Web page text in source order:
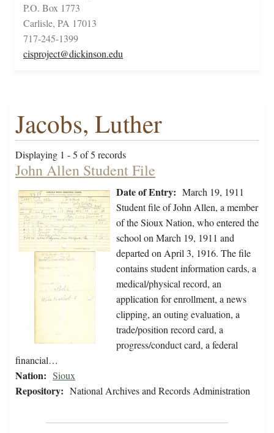
P.O. Box 1773
Carlisle, PA 17013
717-245-1399
cisproject@dickinson.edu
Jacobs, Luther
Displaying 1 - 5 of 5 records
John Allen Student File
Date of Entry: March 19, 1911
Student file of John Allen, a member
of the Sioux Nation, who entered the
school on March 19, 1911 and
departed on April 3, 1916. The file
contains student information cards, a
medical/physical record, an
application for enrollment, a news
clipping, an outing evaluation, a
trade/position record card, a
progress/conduct card, a federal
financial…
Nation: Sioux
Repository: National Archives and Records Administration